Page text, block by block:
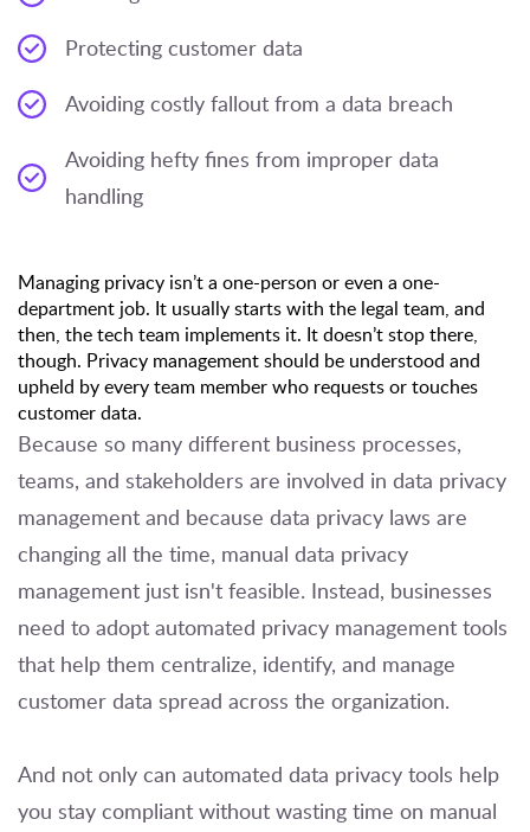
Protecting customer data
Avoiding costly fallout from a data breach
Avoiding hefty fines from improper data
handling
Managing privacy isn’t a one-person or even a one-
department job. It usually starts with the legal team, and
then, the tech team implements it. It doesn’t stop there,
though. Privacy management should be understood and
upheld by every team member who requests or touches
customer data.
Because so many different business processes,
teams, and stakeholders are involved in data privacy
management and because data privacy laws are
changing all the time, manual data privacy
management just isn't feasible. Instead, businesses
need to adopt automated privacy management tools
that help them centralize, identify, and manage
customer data spread across the organization.
And not only can automated data privacy tools help
you stay compliant without wasting time on manual